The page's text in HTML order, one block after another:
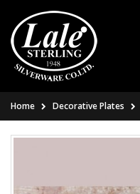
Home Decorative Plates